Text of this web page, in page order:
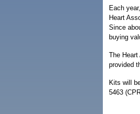
Each
Heart
Since
buying
The
provided
Kits will
5463